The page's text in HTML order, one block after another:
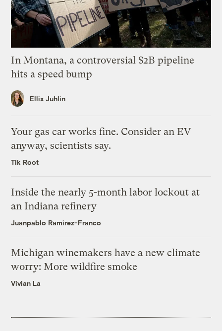
In Montana, a controversial $2B pipeline
hits a speed bump
Ellis Juhlin
Your gas car works fine. Consider an EV
anyway, scientists say.
Tik Root
Inside the nearly 5-month labor lockout at
an Indiana refinery
Juanpablo Ramirez-Franco
Michigan winemakers have a new climate
worry: More wildfire smoke
Vivian La